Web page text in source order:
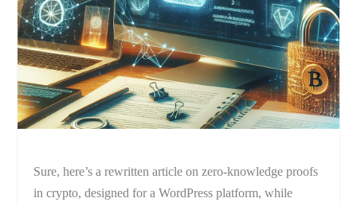
Sure, here’s a rewritten article on zero-knowledge proofs
in crypto, designed for a WordPress platform, while